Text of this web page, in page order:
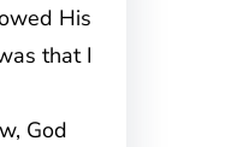
His
that I
God